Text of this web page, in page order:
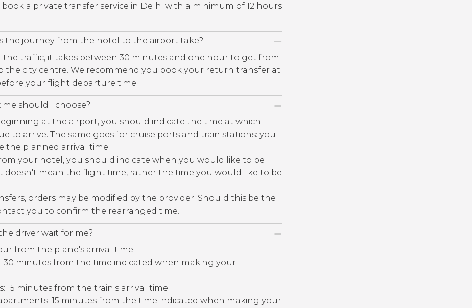
book a private transfer service in Delhi with a minimum of 12 hours
the journey from the hotel to the airport take?
the traffic, it takes between 30 minutes and one hour to get from
the city centre. We recommend you book your return transfer at
your flight departure time.
should I choose?
at the airport, you should indicate the time at which
to arrive. The same goes for cruise ports and train stations: you
the planned arrival time.
your hotel, you should indicate when you would like to be
doesn't mean the flight time, rather the time you would like to be
orders may be modified by the provider. Should this be the
you to confirm the rearranged time.
driver wait for me?
from the plane's arrival time.
30 minutes from the time indicated when making your
15 minutes from the train's arrival time.
15 minutes from the time indicated when making your